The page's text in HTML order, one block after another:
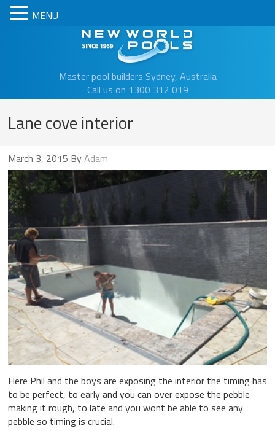
Master pool builders Sydney, Australia
Call us on 1300 312 019
Lane cove interior
March 3, 2015 ByAdam
Here Phil and the boys are exposing the interior the timing has
to be perfect, to early and you can over expose the pebble
making it rough, to late and you wont be able to see any
pebble so timing is crucial.
MENU